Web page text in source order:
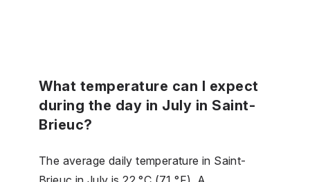
What temperature can I expect
during the day in July in Saint-
Brieuc?
The average daily temperature in Saint-